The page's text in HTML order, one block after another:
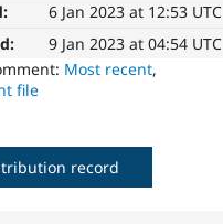
6 Jan 2023 at 12:53 UTC
9 Jan 2023 at 04:54 UTC
Most recent,
file
record